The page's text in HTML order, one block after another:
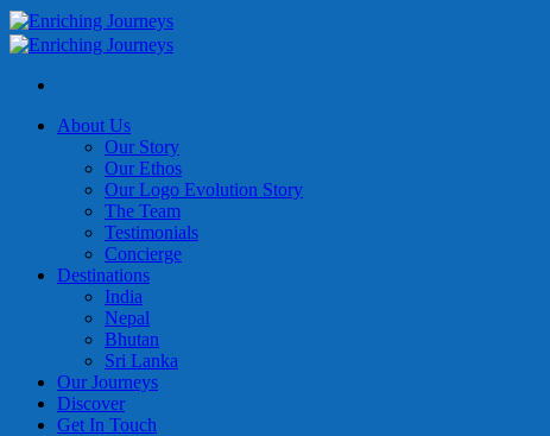
Skip
to
About Us
Our Story
Our Ethos
Our Logo Evolution Story
The Team
Testimonials
Concierge
Destinations
India
Nepal
Bhutan
Sri Lanka
Our Journeys
Discover
Get In Touch